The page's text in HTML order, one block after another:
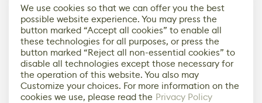
We use cookies so that we can offer you the best
possible website experience. You may press the
button marked “Accept all cookies” to enable all
these technologies for all purposes, or press the
button marked “Reject all non-essential cookies” to
disable all technologies except those necessary for
the operation of this website. You also may
Customize your choices. For more information on the
cookies we use, please read the Privacy Policy